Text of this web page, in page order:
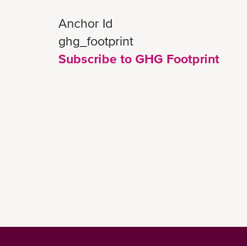
Anchor Id
ghg_footprint
Subscribe to GHG Footprint